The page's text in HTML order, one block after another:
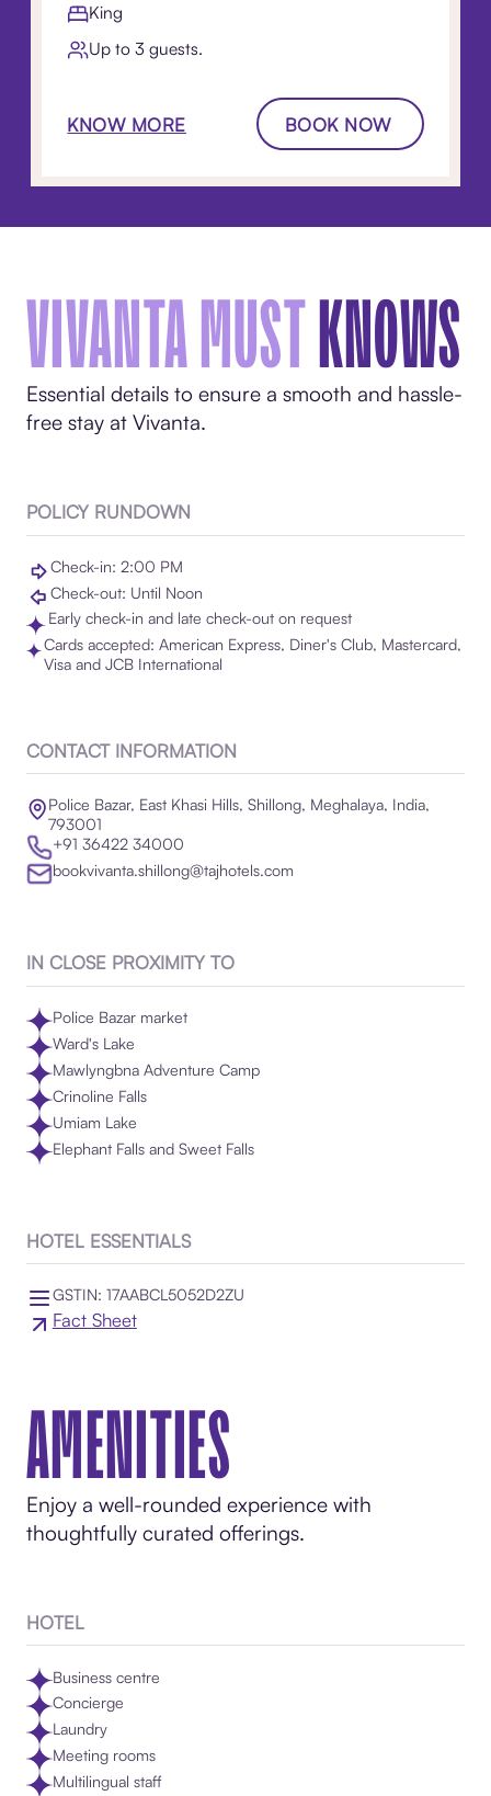
King
Up to 3 guests.
KNOW MORE BOOK NOW
VIVANTA MUSTKNOWS
Essential details to ensure a smooth and hassle-
free stay at Vivanta.
POLICY RUNDOWN
Check-in: 2:00 PM
Check-out: Until Noon
Early check-in and late check-out on request
Cards accepted: American Express, Diner's Club, Mastercard,
Visa and JCB International
CONTACT INFORMATION
Police Bazar, East Khasi Hills, Shillong, Meghalaya, India,
793001
+91 36422 34000
bookvivanta.shillong@tajhotels.com
IN CLOSE PROXIMITY TO
Police Bazar market
Ward's Lake
Mawlyngbna Adventure Camp
Crinoline Falls
Umiam Lake
Elephant Falls and Sweet Falls
HOTEL ESSENTIALS
GSTIN: 17AABCL5052D2ZU
Fact Sheet
AMENITIES
Enjoy a well-rounded experience with
thoughtfully curated offerings.
HOTEL
Business centre
Concierge
Laundry
Meeting rooms
Multilingual staff